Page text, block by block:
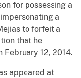
for possessing a
a
to forfeit a
that he
12, 2014.
appeared at